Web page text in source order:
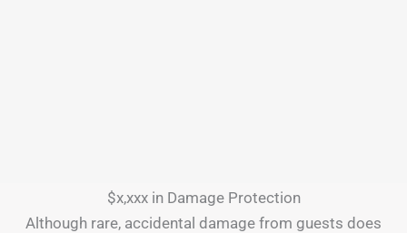
$x,xxx in Damage Protection
Although rare, accidental damage from guests does